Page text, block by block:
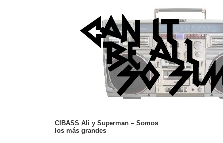
CIBASS Ali y Superman – Somos
los más grandes